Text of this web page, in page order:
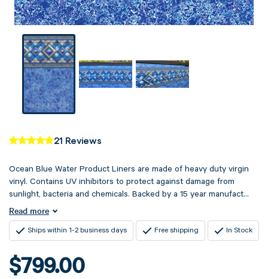
21 Reviews
Ocean Blue Water Product Liners are made of heavy duty virgin
vinyl. Contains UV inhibitors to protect against damage from
sunlight, bacteria and chemicals. Backed by a 15 year manufact...
Read more
Ships within 1-2 business days Free shipping In Stock
$799.00